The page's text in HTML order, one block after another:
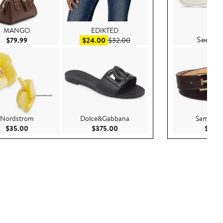
MANGO
$79.99Current Price $79.99
Nordstrom
$35.00Current Price $35.00
EDIKTED
$24.00Sale price $24.00
$32.00After sale price $32.00
Dolce&Gabbana
$375.00
See
Sam